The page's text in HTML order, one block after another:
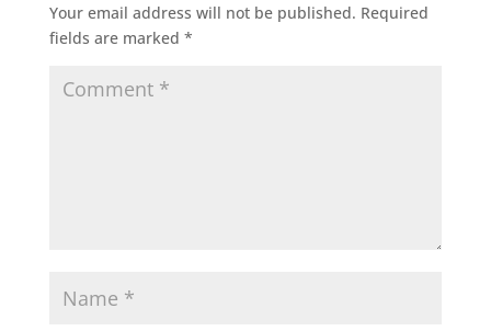
Your email address will not be published. Required
fields are marked *